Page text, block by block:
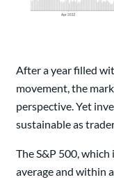
After a year filled
movement, the
perspective. Yet
sustainable as
The S&P 500,
average and within